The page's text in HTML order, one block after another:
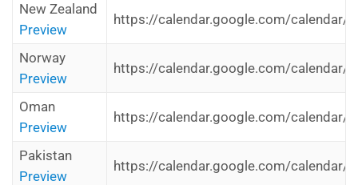
New Zealand
Preview
https://calendar.google.com/calendar/
Norway
Preview
https://calendar.google.com/calendar/
Oman
Preview
https://calendar.google.com/calendar/
Pakistan
Preview
https://calendar.google.com/calendar/